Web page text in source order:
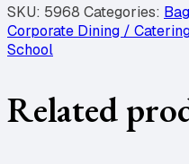
SKU: 5968 Categories:
Corporate Dining /
School
Related